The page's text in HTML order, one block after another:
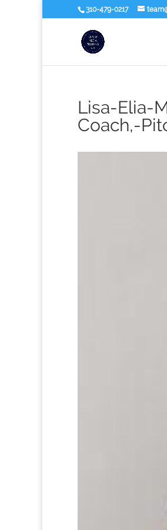
310-479-0217
Lisa-Elia-
Coach,-